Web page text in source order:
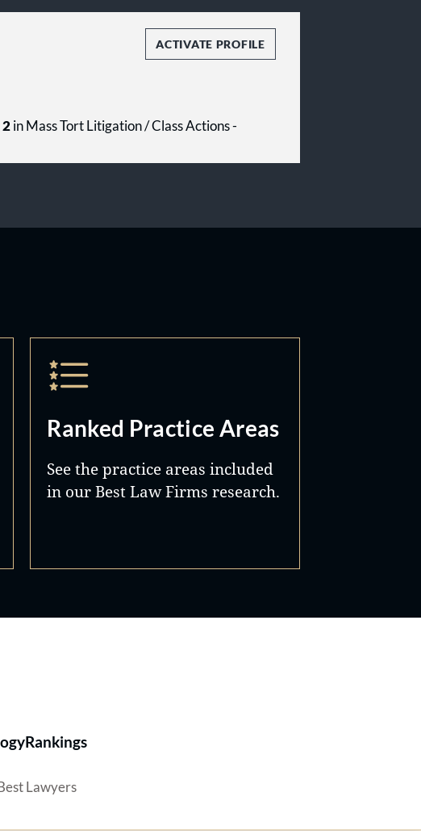
ACTIVATE PROFILE
2in Mass Tort Litigation / Class Actions -
Ranked Practice Areas
See the practice areas included
in our Best Law Firms research.
by Best Lawyers®
Rankings
Best Lawyers